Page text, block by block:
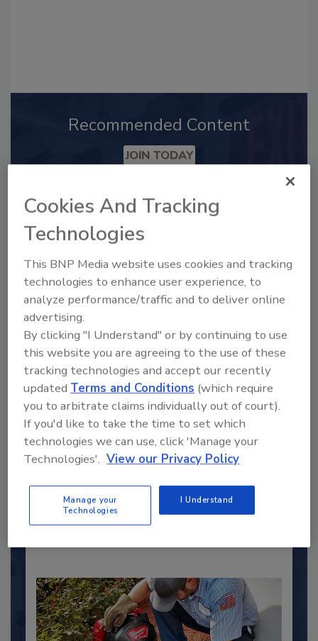
Recommended Content
JOIN TODAY
Already have an account?
2025 Next Gen All Stars: Top 20
Under 40 Plumbing Professionals
This year’s group of NextGen All-Stars is full of
young...
PLUMBING & MECHANICAL CONTRACTOR
By:Kristen R. Bayles
Cookies And Tracking
Technologies
This BNP Media website uses cookies and tracking
technologies to enhance user experience, to
analyze performance/traffic and to deliver online
advertising.
By clicking "I Understand" or by continuing to use
this website you are agreeing to the use of these
tracking technologies and accept our recently
updated Terms and Conditions (which require
you to arbitrate claims individually out of court).
If you'd like to take the time to set which
technologies we can use, click 'Manage your
Technologies'. View our Privacy Policy
Manage your
Technologies
I Understand